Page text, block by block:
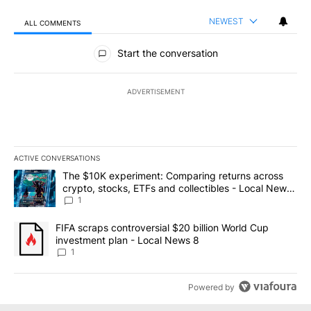
ALL COMMENTS NEWEST
All Comments
Start the conversation
ADVERTISEMENT
ACTIVE CONVERSATIONS
The following is a list of the most commented articles in the last
A trending article titled "The $10K experiment: Comparing
The $10K experiment: Comparing returns across
crypto, stocks, ETFs and collectibles - Local News
8
1
A trending article titled "FIFA scraps controversial $20 billion
FIFA scraps controversial $20 billion World Cup
investment plan - Local News 8
1
Powered by